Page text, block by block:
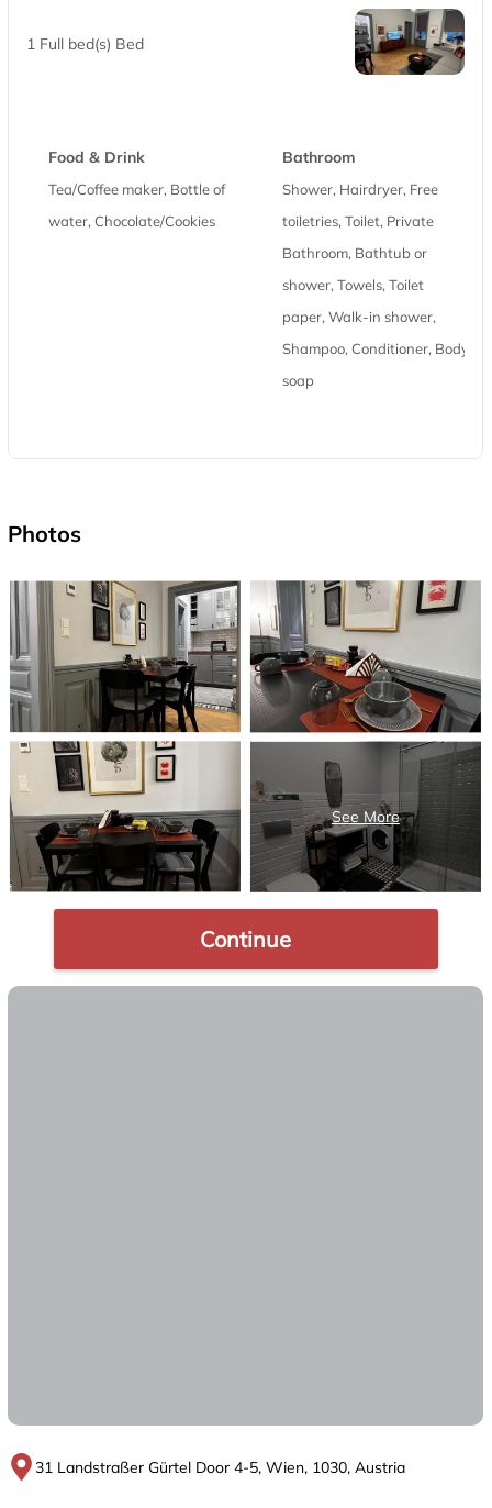
1 Full bed(s) Bed
Food & Drink
Tea/Coffee maker, Bottle of
water, Chocolate/Cookies
Bathroom
Shower, Hairdryer, Free
toiletries, Toilet, Private
Bathroom, Bathtub or
shower, Towels, Toilet
paper, Walk-in shower,
Shampoo, Conditioner, Body
soap
Photos
Continue
31 Landstraßer Gürtel Door 4-5, Wien, 1030, Austria